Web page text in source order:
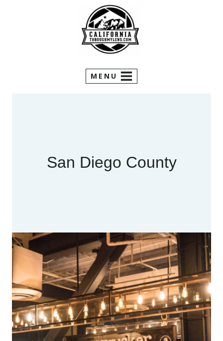
MENU
San Diego County